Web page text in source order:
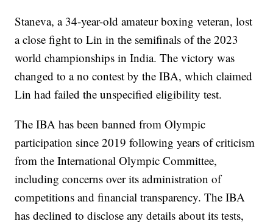
Staneva, a 34-year-old amateur boxing veteran, lost
a close fight to Lin in the semifinals of the 2023
world championships in India. The victory was
changed to a no contest by the IBA, which claimed
Lin had failed the unspecified eligibility test.
The IBA has been banned from Olympic
participation since 2019 following years of criticism
from the International Olympic Committee,
including concerns over its administration of
competitions and financial transparency. The IBA
has declined to disclose any details about its tests,